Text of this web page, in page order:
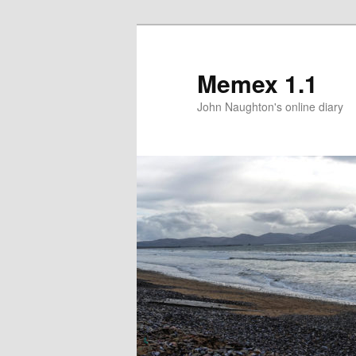
Memex 1.1
John Naughton's online diary